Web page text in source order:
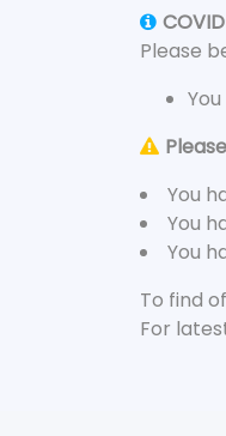
Please
You
You
You
To find
For